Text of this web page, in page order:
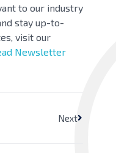
to our industry
stay up-to-
visit our
Newsletter
Next